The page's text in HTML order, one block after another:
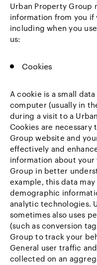
Urban Property
information from you
including when you
us:
Cookies
A cookie is a small
computer (usually in
during a visit to a
Cookies are
Group website and
effectively and
information about
Group in better
example, this data
demographic
analytic technologies.
sometimes also uses
(such as conversion
Group to track your
General user traffic
collected on an